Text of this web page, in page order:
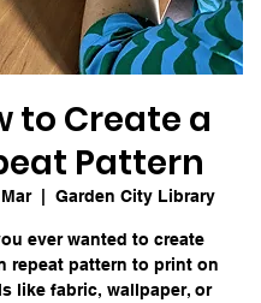
to Create a
Pattern
  |
Garden City Library
ever wanted to create
repeat pattern to print on
like fabric, wallpaper, or